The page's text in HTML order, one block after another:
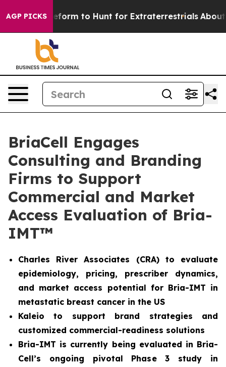
AGP PICKS
Alien Lifeform to Hunt for Extraterrestrials About
BriaCell Engages
Consulting and Branding
Firms to Support
Commercial and Market
Access Evaluation of Bria-
IMT™
Charles River Associates (CRA) to evaluate
epidemiology, pricing, prescriber dynamics,
and market access potential for Bria-IMT in
metastatic breast cancer in the US
Kaleio to support brand strategies and
customized commercial-readiness solutions
Bria-IMT is currently being evaluated in Bria-
Cell’s ongoing pivotal Phase 3 study in